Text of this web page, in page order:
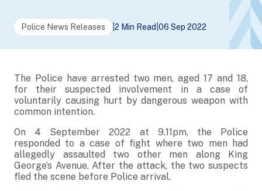
Police News Releases 2 Min Read 06 Sep 2022
The Police have arrested two men, aged 17 and 18,
for their suspected involvement in a case of
voluntarily causing hurt by dangerous weapon with
common intention.
On 4 September 2022 at 9.11pm, the Police
responded to a case of fight where two men had
allegedly assaulted two other men along King
George’s Avenue. After the attack, the two suspects
fled the scene before Police arrival.